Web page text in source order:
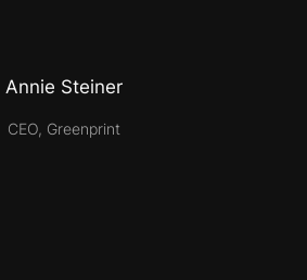
Annie Steiner
CEO, Greenprint